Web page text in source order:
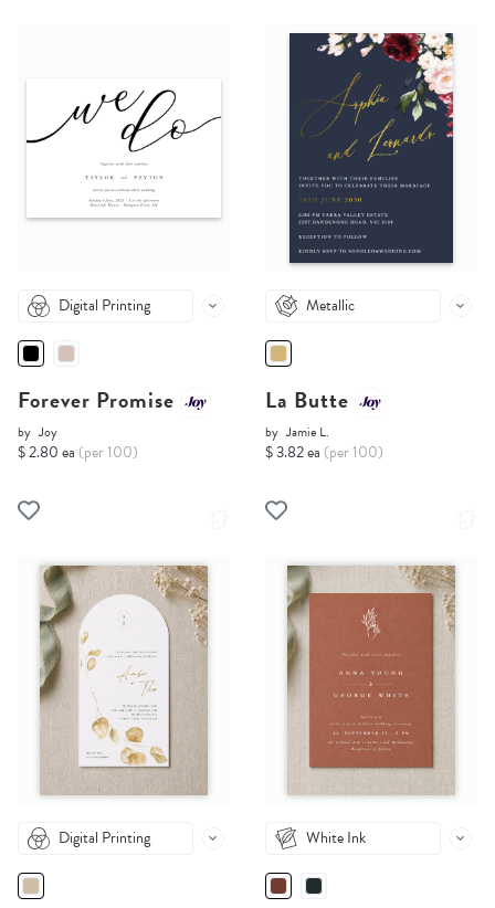
Digital Printing
Forever Promise
by Joy
$ 2.80 ea (per 100)
Metallic
La Butte
by Jamie L.
$ 3.82 ea (per 100)
Digital Printing White Ink